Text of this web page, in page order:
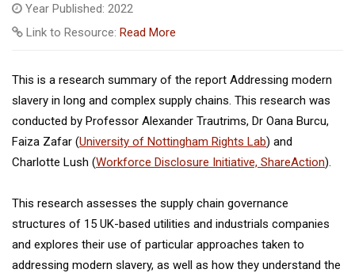
Year Published: 2022
Link to Resource: Read More
This is a research summary of the report Addressing modern
slavery in long and complex supply chains. This research was
conducted by Professor Alexander Trautrims, Dr Oana Burcu,
Faiza Zafar (University of Nottingham Rights Lab) and
Charlotte Lush (Workforce Disclosure Initiative, ShareAction).
This research assesses the supply chain governance
structures of 15 UK-based utilities and industrials companies
and explores their use of particular approaches taken to
addressing modern slavery, as well as how they understand the